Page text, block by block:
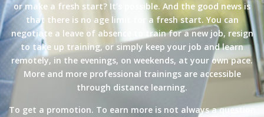
or make a fresh start? It’s possible. And the good news is
that there is no age limit for a fresh start. You can
negotiate a leave of absence to train for a new job, resign
to take up training, or simply keep your job and learn
remotely, in the evenings, on weekends, at your own pace.
More and more professional trainings are accessible
through distance learning.
To get a promotion. To earn more is not always a question